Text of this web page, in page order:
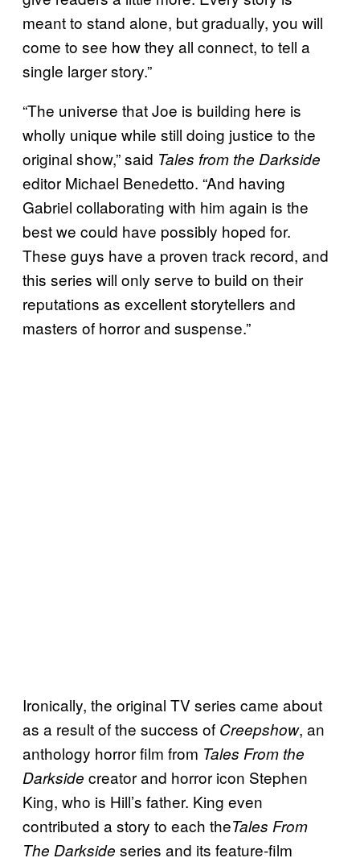
meant to stand alone, but gradually, you will
come to see how they all connect, to tell a
single larger story.”
“The universe that Joe is building here is
wholly unique while still doing justice to the
original show,” said Tales from the Darkside
editor Michael Benedetto. “And having
Gabriel collaborating with him again is the
best we could have possibly hoped for.
These guys have a proven track record, and
this series will only serve to build on their
reputations as excellent storytellers and
masters of horror and suspense.”
Ironically, the original TV series came about
as a result of the success of Creepshow, an
anthology horror film from Tales From the
Darkside creator and horror icon Stephen
King, who is Hill’s father. King even
contributed a story to each theTales From
The Darkside series and its feature-film